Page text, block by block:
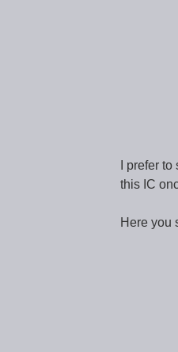
I prefer
this IC
Here you